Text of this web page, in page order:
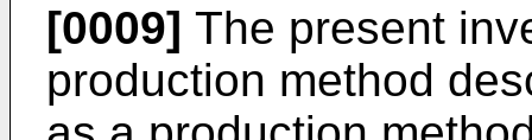
[0009] The present
production method